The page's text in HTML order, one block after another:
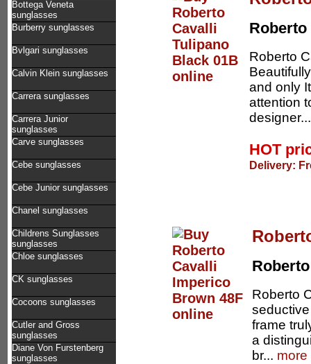
Bottega Veneta
sunglasses
Burberry sunglasses
Bvlgari sunglasses
Calvin Klein sunglasses
Carrera sunglasses
Carrera Junior
sunglasses
Carve sunglasses
Cebe sunglasses
Cebe Junior sunglasses
Chanel sunglasses
Childrens Sunglasses
sunglasses
Chloe sunglasses
CK sunglasses
Cocoons sunglasses
Cutler and Gross
sunglasses
Diane Von Furstenberg
sunglasses
Roberto
and only
attention
HOT
Delivery:
Roberto
frame
a
br... more